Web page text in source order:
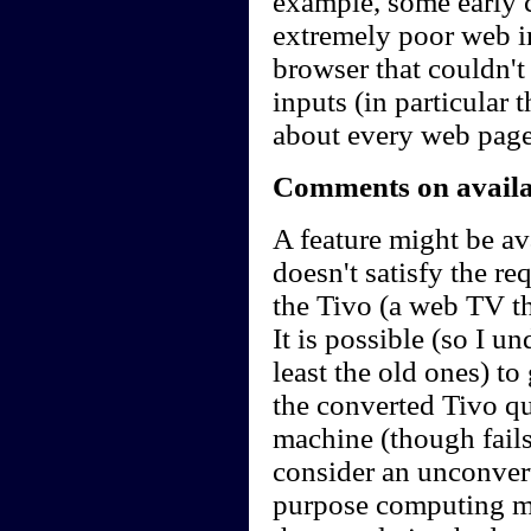
extremely poor web
browser that
inputs (in particular
about every web
Comments on
A feature might be
doesn't satisfy the
the Tivo (a web TV
It is possible (so I
least the old ones)
the converted Tivo
machine (though
consider an
purpose computing